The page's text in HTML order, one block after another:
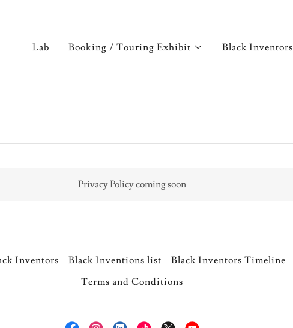
Lab Booking / Touring Exhibit Black Inventors
Privacy Policy coming soon
Inventors Black Inventions list Black Inventors Timeline
Terms and Conditions